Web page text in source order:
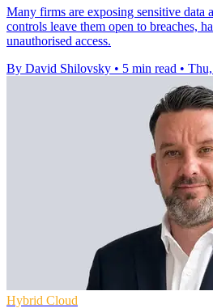
Many firms are exposing sensitive data
controls leave them open to breaches,
unauthorised access.
By David Shilovsky • 5 min read •
Hybrid Cloud